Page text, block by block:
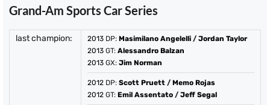
Grand-Am Sports Car Series
last champion: 2013 DP: Masimilano Angelelli / Jordan Taylor
2013 GT: Alessandro Balzan
2013 GX: Jim Norman
2012 DP: Scott Pruett / Memo Rojas
2012 GT: Emil Assentato / Jeff Segal